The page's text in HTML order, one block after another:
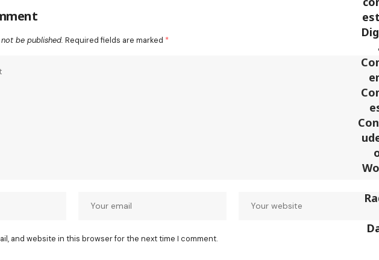
be published. Required fields are marked *
and website in this browser for the next time I comment.